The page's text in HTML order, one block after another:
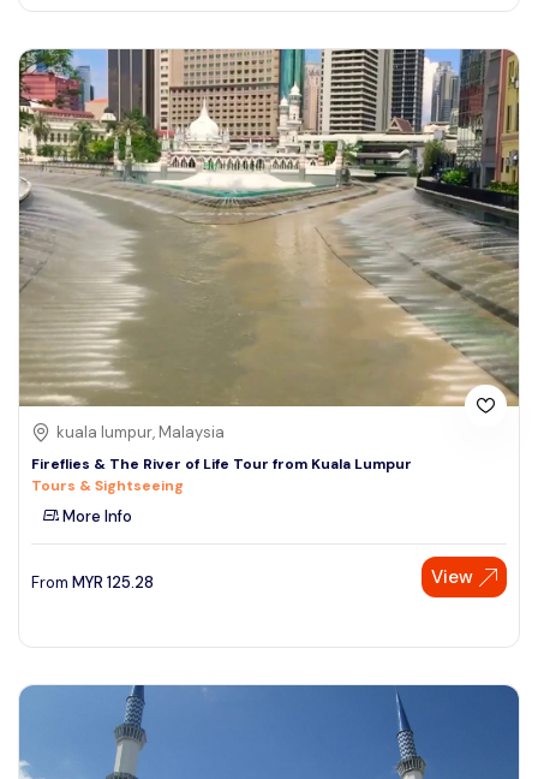
kuala lumpur, Malaysia
Fireflies & The River of Life Tour from Kuala Lumpur
Tours & Sightseeing
More Info
From MYR 125.28 View